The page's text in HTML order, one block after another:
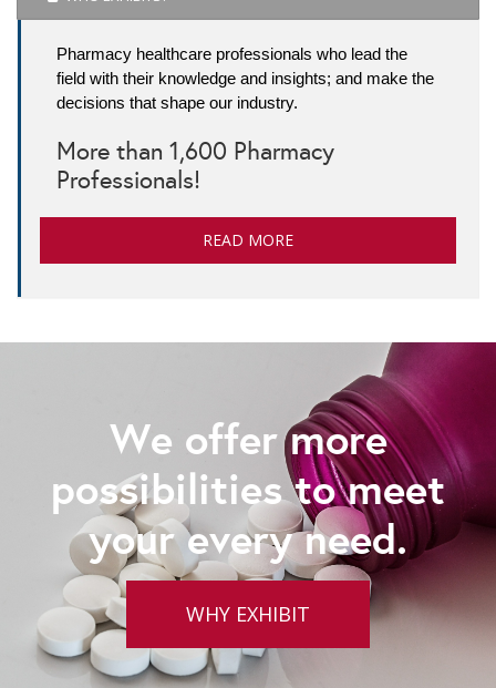
Pharmacy healthcare professionals who lead the
field with their knowledge and insights; and make the
decisions that shape our industry.
More than 1,600 Pharmacy
Professionals!
READ MORE
We offer more
possibilities to meet
your every need.
WHY EXHIBIT